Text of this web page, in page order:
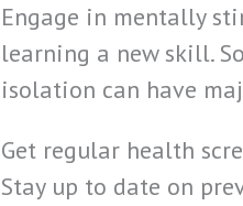
Engage in mentally
learning a new skill.
isolation can have
Get regular health
Stay up to date on